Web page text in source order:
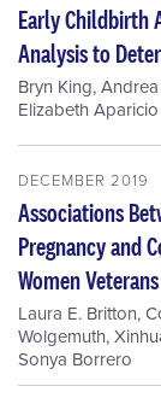
Early Childbirth
Analysis to
Bryn King,
Elizabeth Aparicio
DECEMBER 2019
Associations
Pregnancy and
Women Veterans
Laura E. Britton,
Wolgemuth,
Sonya Borrero